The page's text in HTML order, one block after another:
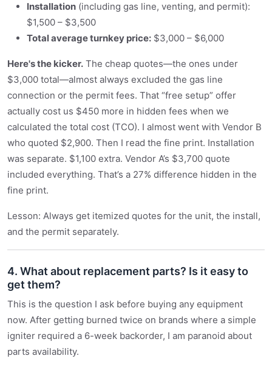
Installation (including gas line, venting, and permit):
$1,500 – $3,500
Total average turnkey price: $3,000 – $6,000
Here's the kicker. The cheap quotes—the ones under
$3,000 total—almost always excluded the gas line
connection or the permit fees. That “free setup” offer
actually cost us $450 more in hidden fees when we
calculated the total cost (TCO). I almost went with Vendor B
who quoted $2,900. Then I read the fine print. Installation
was separate. $1,100 extra. Vendor A’s $3,700 quote
included everything. That’s a 27% difference hidden in the
fine print.
Lesson: Always get itemized quotes for the unit, the install,
and the permit separately.
4. What about replacement parts? Is it easy to
get them?
This is the question I ask before buying any equipment
now. After getting burned twice on brands where a simple
igniter required a 6-week backorder, I am paranoid about
parts availability.